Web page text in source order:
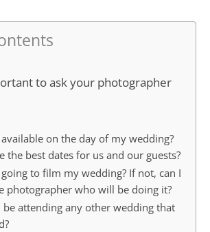
to ask your photographer
on the day of my wedding?
the best dates for us and our guests?
to film my wedding? If not, can I
photographer who will be doing it?
attending any other wedding that